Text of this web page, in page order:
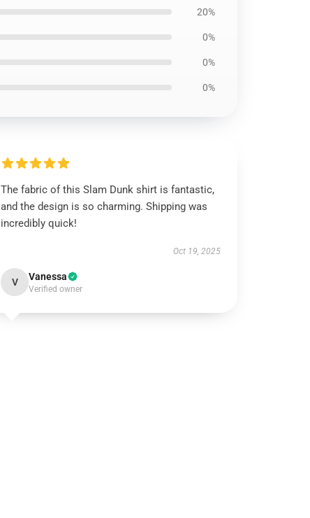
20%
0%
0%
0%
The fabric of this Slam Dunk shirt is fantastic,
and the design is so charming. Shipping was
incredibly quick!
Oct 19, 2025
V Vanessa
Verified owner